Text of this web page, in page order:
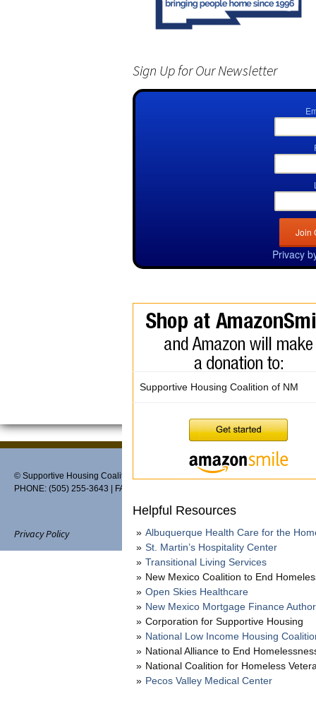
Sign Up for Our Newsletter
Privacy
Supportive Housing Coalition of NM
Helpful Resources
Albuquerque Health Care for the
St. Martin’s Hospitality Center
Transitional Living Services
New Mexico Coalition to End
Open Skies Healthcare
New Mexico Mortgage Finance
Corporation for Supportive Housing
National Low Income Housing
National Alliance to End
National Coalition for Homeless
Pecos Valley Medical Center
© Supportive Housing Coalition of New Mexico, PO Box 27459, Albuquerque,
PHONE: (505) 255-3643 | FAX: 888-370-3898 | EMAIL:
Privacy Policy
Website designed and